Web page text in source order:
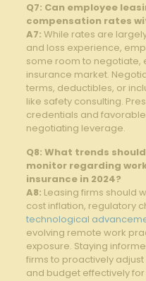
Q7: Can employee
compensation rates
A7: While rates are
and loss experience,
some room to negotiate,
insurance market.
terms, deductibles, or
like safety consulting.
credentials and
negotiating leverage.
Q8: What trends
monitor regarding
insurance in 2024?
A8: Leasing firms should
cost inflation, regulatory
technological
evolving remote work
exposure. Staying
firms to proactively
and budget effectively